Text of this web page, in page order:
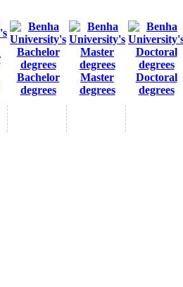
Bachelor
degrees
Master
degrees
Doctoral
degrees